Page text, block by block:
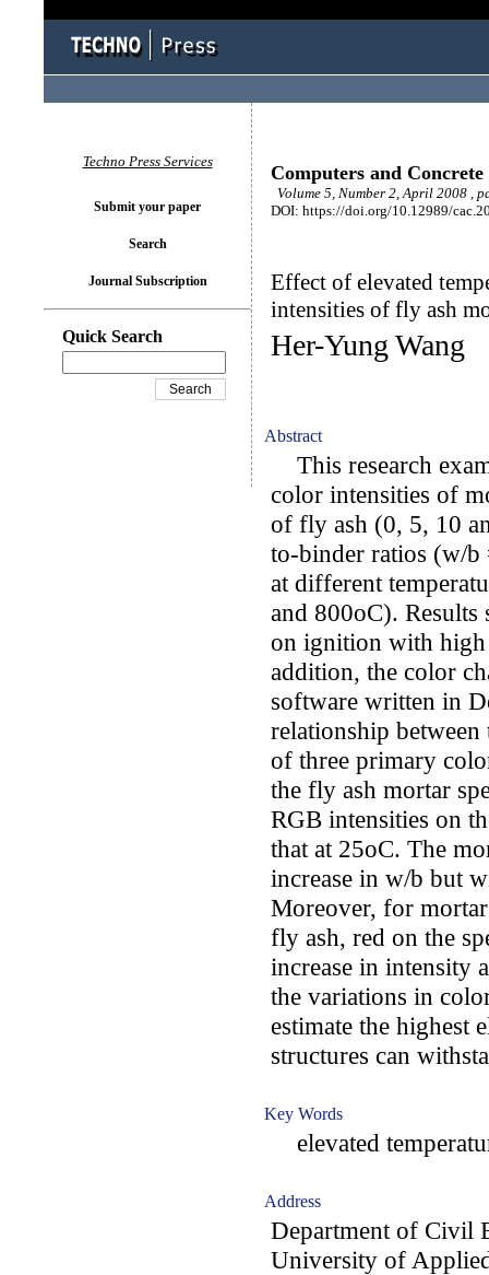
Computers and Concrete
Volume 5, Number 2, April 2008 ,
DOI: https://doi.org/10.12989/
Effect of elevated
intensities of fly ash
Her-Yung Wang
Abstract
This research
color intensities of
of fly ash (0, 5, 10
to-binder ratios (w/b
at different
and 800oC). Results
on ignition with high
addition, the color
software written in
relationship
of three primary
the fly ash mortar
RGB intensities on
that at 25oC. The
increase in w/b but
Moreover, for
fly ash, red on the
increase in intensity
the variations in
estimate the highest
structures can
Key Words
elevated
Address
Department of Civil
University of
Techno Press Services
Submit your paper
Search
Journal Subscription
Quick Search